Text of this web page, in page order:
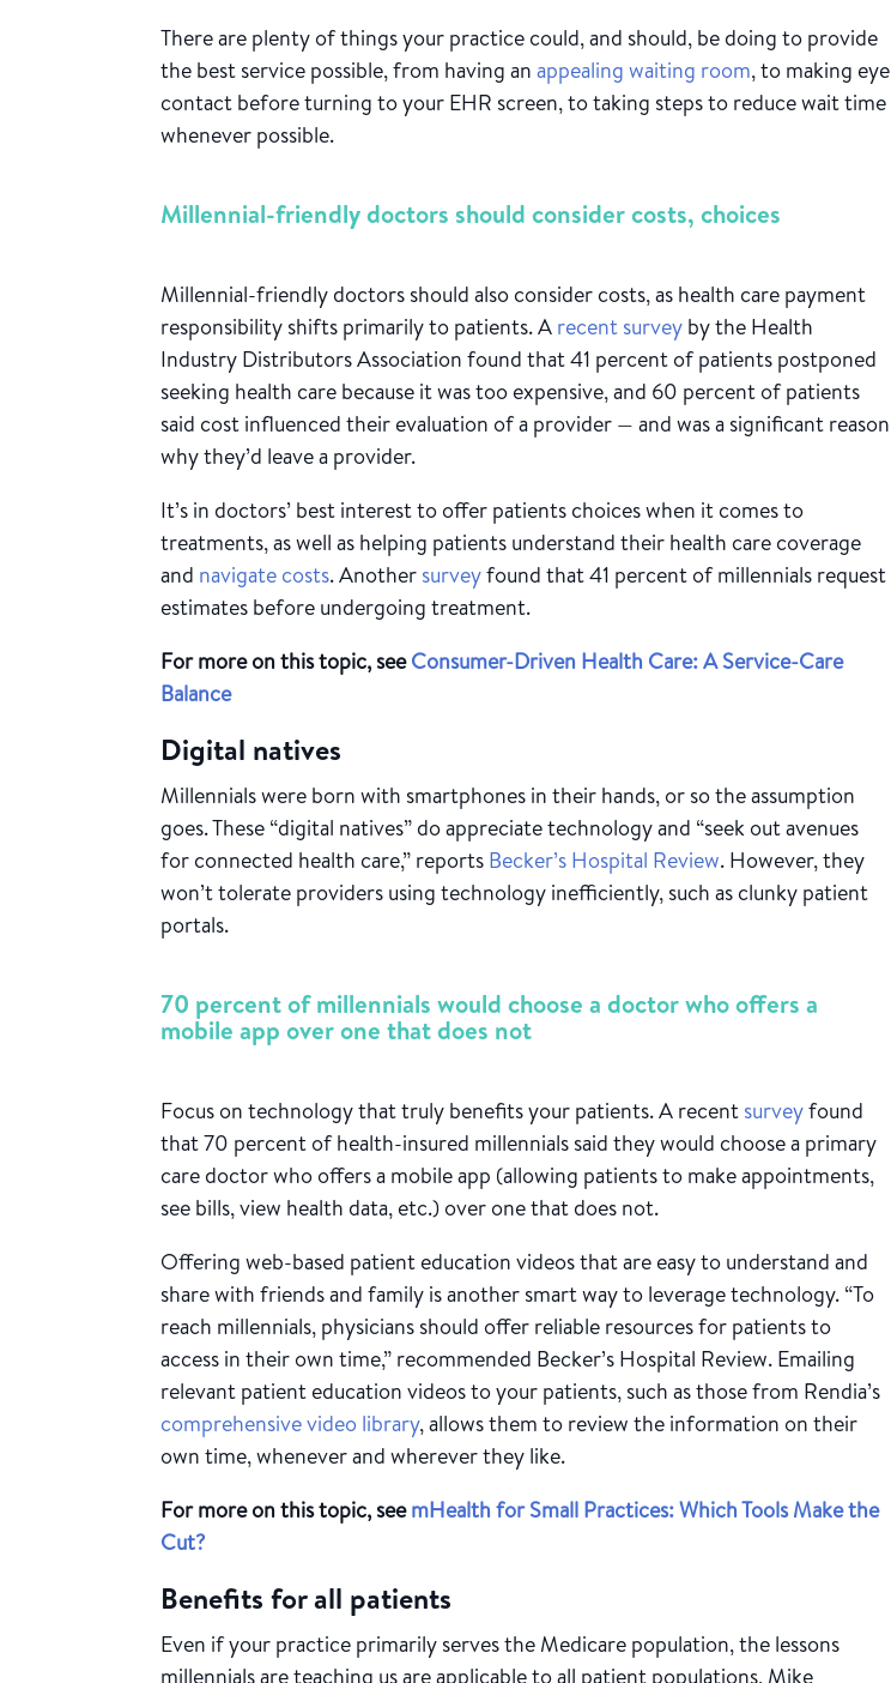
There are plenty of things your practice could, and should, be doing to provide
the best service possible, from having anappealing waiting room, to making eye
contact before turning to your EHR screen, to taking steps to reduce wait time
whenever possible.
Millennial-friendly doctors should consider costs, choices
Millennial-friendly doctors should also consider costs, as health care payment
responsibility shifts primarily to patients. A recent survey by the Health
Industry Distributors Association found that 41 percent of patients postponed
seeking health care because it was too expensive, and 60 percent of patients
said cost influenced their evaluation of a provider — and was a significant reason
why they’d leave a provider.
It’s in doctors’ best interest to offer patients choices when it comes to
treatments, as well as helping patients understand their health care coverage
and navigate costs. Another surveyfound that 41 percent of millennials request
estimates before undergoing treatment.
For more on this topic, seeConsumer-Driven Health Care: A Service-Care
Balance
Digital natives
Millennials were born with smartphones in their hands, or so the assumption
goes. These “digital natives” do appreciate technology and “seek out avenues
for connected health care,” reports Becker’s Hospital Review. However, they
won’t tolerate providers using technology inefficiently, such as clunky patient
portals.
70 percent of millennials would choose a doctor who offers a
mobile app over one that does not
Focus on technology that truly benefits your patients. A recent surveyfound
that 70 percent of health-insured millennials said they would choose a primary
care doctor who offers a mobile app (allowing patients to make appointments,
see bills, view health data, etc.) over one that does not.
Offering web-based patient education videos that are easy to understand and
share with friends and family is another smart way to leverage technology. “To
reach millennials, physicians should offer reliable resources for patients to
access in their own time,” recommended Becker’s Hospital Review. Emailing
relevant patient education videos to your patients, such as those from Rendia’s
comprehensive video library, allows them to review the information on their
own time, whenever and wherever they like.
For more on this topic, seemHealth for Small Practices: Which Tools Make the
Cut?
Benefits for all patients
Even if your practice primarily serves the Medicare population, the lessons
millennials are teaching us are applicable to all patient populations, Mike